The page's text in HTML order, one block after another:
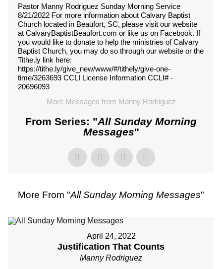
Pastor Manny Rodriguez Sunday Morning Service
8/21/2022 For more information about Calvary Baptist
Church located in Beaufort, SC, please visit our website
at CalvaryBaptistBeaufort.com or like us on Facebook. If
you would like to donate to help the ministries of Calvary
Baptist Church, you may do so through our website or the
Tithe.ly link here:
https://tithe.ly/give_new/www/#/tithely/give-one-
time/3263693 CCLI License Information CCLI# -
20696093
More Messages from Manny Rodriguez
From Series: "All Sunday Morning
Messages"
More From "All Sunday Morning Messages"
April 24, 2022
Justification That Counts
Manny Rodriguez